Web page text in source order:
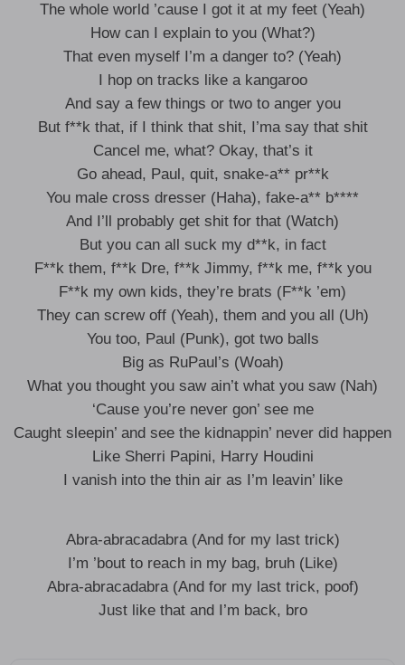
The whole world ’cause I got it at my feet (Yeah)
How can I explain to you (What?)
That even myself I’m a danger to? (Yeah)
I hop on tracks like a kangaroo
And say a few things or two to anger you
But f**k that, if I think that shit, I’ma say that shit
Cancel me, what? Okay, that’s it
Go ahead, Paul, quit, snake-a** pr**k
You male cross dresser (Haha), fake-a** b****
And I’ll probably get shit for that (Watch)
But you can all suck my d**k, in fact
F**k them, f**k Dre, f**k Jimmy, f**k me, f**k you
F**k my own kids, they’re brats (F**k ’em)
They can screw off (Yeah), them and you all (Uh)
You too, Paul (Punk), got two balls
Big as RuPaul’s (Woah)
What you thought you saw ain’t what you saw (Nah)
‘Cause you’re never gon’ see me
Caught sleepin’ and see the kidnappin’ never did happen
Like Sherri Papini, Harry Houdini
I vanish into the thin air as I’m leavin’ like
Abra-abracadabra (And for my last trick)
I’m ’bout to reach in my bag, bruh (Like)
Abra-abracadabra (And for my last trick, poof)
Just like that and I’m back, bro